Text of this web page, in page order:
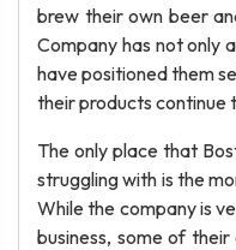
brew their own beer
Company has not only
have positioned them
their products continue
The only place that
struggling with is the
While the company is
business, some of